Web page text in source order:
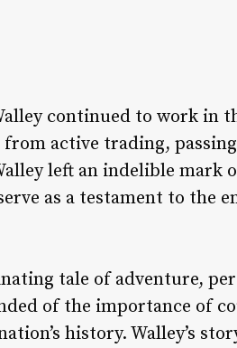
continued to work in
active trading, passing
left an indelible mark
as a testament to the
tale of adventure,
of the importance of
history. Walley’s